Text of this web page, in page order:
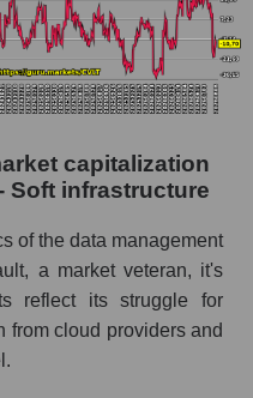
Systems,
- Soft
segment and market
the company
within the market
capitalization
Soft infrastructure
of the data management
a market veteran, it's
reflect its struggle for
from cloud providers and